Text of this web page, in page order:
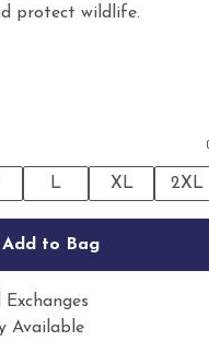
protect wildlife.
L XL 2XL
Add to Bag
Available